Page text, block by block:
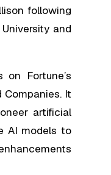
following
and
Fortune’s
Companies. It
artificial
AI models to